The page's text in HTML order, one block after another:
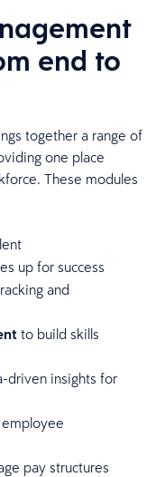
end to
together a range of
one place
These modules
up for success
and
to build skills
driven insights for
pay structures